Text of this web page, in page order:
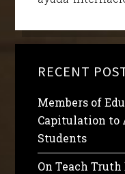
RECENT
Members of
Capitulation to
Students
On Teach